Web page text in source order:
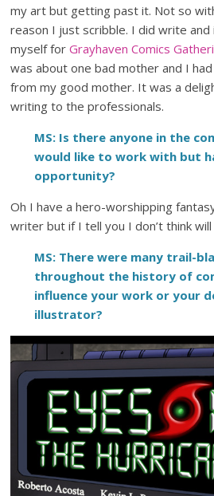
my art but getting past it. Not so
reason I just scribble. I did write
myself forGrayhaven Comics
was about one bad mother and I
from my good mother. It was a
writing to the professionals.
MS: Is there anyone in the
would like to work with but
opportunity?
Oh I have a hero-worshipping
writer but if I tell you I don’t think
MS: There were many trail-
throughout the history of
influence your work or your
illustrator?